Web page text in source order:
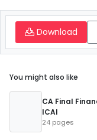
Download
You might also like
CA Final
ICAI
24 pages